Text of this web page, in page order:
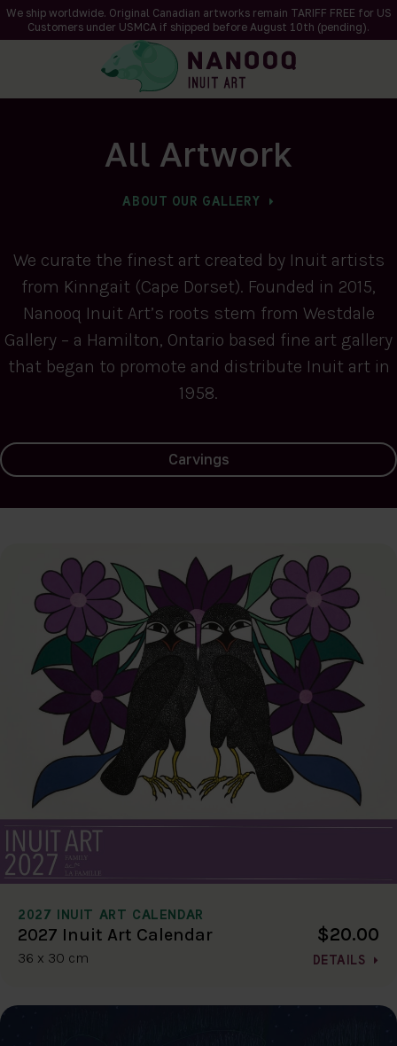
We ship worldwide. Original Canadian artworks remain TARIFF FREE for US
Customers under USMCA if shipped before August 10th (pending).
All Artwork
ABOUT OUR GALLERY
We curate the finest art created by Inuit artists
from Kinngait (Cape Dorset). Founded in 2015,
Nanooq Inuit Art’s roots stem from Westdale
Gallery – a Hamilton, Ontario based fine art gallery
that began to promote and distribute Inuit art in
1958.
Carvings
2027 INUIT ART CALENDAR
2027 Inuit Art Calendar
36 x 30 cm
$20.00
DETAILS